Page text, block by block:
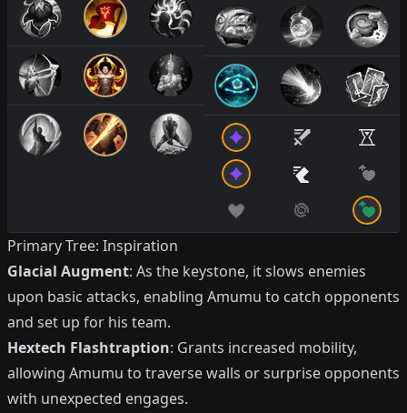
Primary Tree: Inspiration
Glacial Augment: As the keystone, it slows enemies
upon basic attacks, enabling Amumu to catch opponents
and set up for his team.
Hextech Flashtraption: Grants increased mobility,
allowing Amumu to traverse walls or surprise opponents
with unexpected engages.